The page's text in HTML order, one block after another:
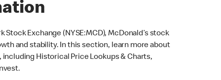
Stock Exchange (NYSE:MCD), McDonald’s stock
and stability. In this section, learn more about
Historical Price Lookups & Charts,